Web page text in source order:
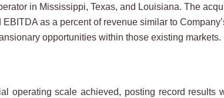
in Mississippi, Texas, and Louisiana. The
as a percent of revenue similar to
opportunities within those existing markets.
operating scale achieved, posting record results